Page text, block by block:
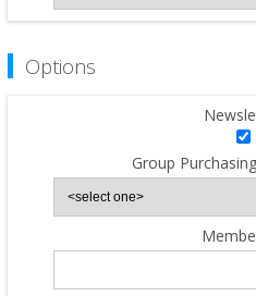
Options
Group